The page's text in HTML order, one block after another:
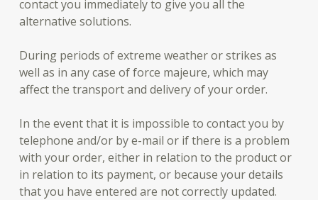
contact you immediately to give you all the
alternative solutions.
During periods of extreme weather or strikes as
well as in any case of force majeure, which may
affect the transport and delivery of your order.
In the event that it is impossible to contact you by
telephone and/or by e-mail or if there is a problem
with your order, either in relation to the product or
in relation to its payment, or because your details
that you have entered are not correctly updated.